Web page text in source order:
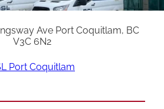
Ave Port Coquitlam, BC
V3C 6N2
Port Coquitlam